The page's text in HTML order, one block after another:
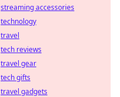
streaming accessories
technology
travel
tech reviews
travel gear
tech gifts
travel gadgets